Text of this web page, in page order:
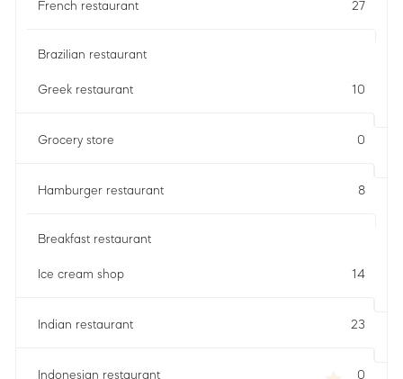
French restaurant 27
Brazilian restaurant
Greek restaurant 10
Grocery store 0
Hamburger restaurant 8
Breakfast restaurant
Ice cream shop 14
Indian restaurant 23
Indonesian restaurant 0